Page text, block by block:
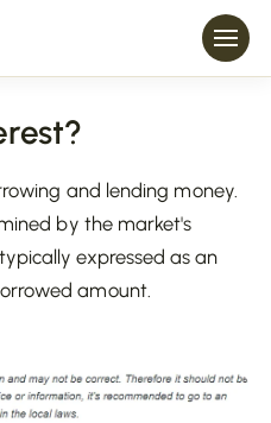
and lending money.
by the market's
expressed as an
amount.